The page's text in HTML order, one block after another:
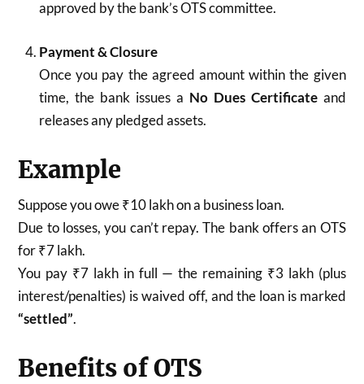
approved by the bank’s OTS committee.
Payment & Closure
Once you pay the agreed amount within the given
time, the bank issues a No Dues Certificateand
releases any pledged assets.
Example
Suppose you owe ₹10 lakh on a business loan.
Due to losses, you can’t repay. The bank offers an OTS
for ₹7 lakh.
You pay ₹7 lakh in full — the remaining ₹3 lakh (plus
interest/penalties) is waived off, and the loan is marked
“settled”.
Benefits of OTS